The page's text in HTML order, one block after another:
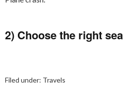
2) Choose the right
Filed under: Travels